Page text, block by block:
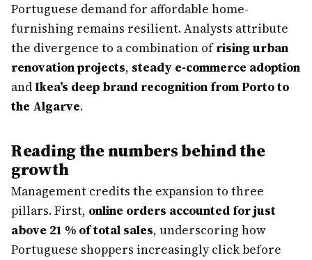
Portuguese demand for affordable home-
furnishing remains resilient. Analysts attribute
the divergence to a combination ofrising urban
renovation projects, steady e-commerce adoption
andIkea’s deep brand recognition from Porto to
the Algarve.
Reading the numbers behind the
growth
Management credits the expansion to three
pillars. First, online orders accounted for just
above 21 % of total sales, underscoring how
Portuguese shoppers increasingly click before